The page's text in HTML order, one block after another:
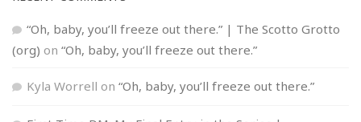
“Oh, baby, you’ll freeze out there.” | The Scotto Grotto
(org) on “Oh, baby, you’ll freeze out there.”
Kyla Worrell on “Oh, baby, you’ll freeze out there.”